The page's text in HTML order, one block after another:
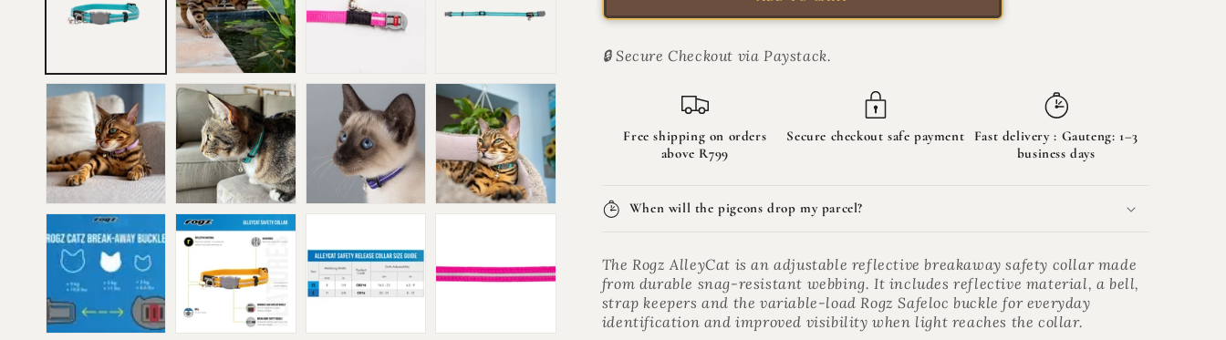
AlleyCat
Breakaway
|
AlleyCat
AlleyCat
Breakaway
Collar
AlleyCat
🔒 Secure Checkout via Paystack.
Free shipping on orders
above R799
Secure checkout safe payment Fast delivery : Gauteng: 1–3
business days
When will the pigeons drop my parcel?
The Rogz AlleyCat is an adjustable reflective breakaway safety collar made
from durable snag-resistant webbing. It includes reflective material, a bell,
strap keepers and the variable-load Rogz Safeloc buckle for everyday
identification and improved visibility when light reaches the collar.